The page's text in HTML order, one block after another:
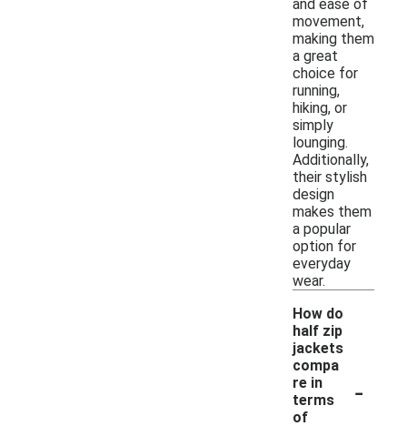
and ease of
movement,
making them
a great
choice for
running,
hiking, or
simply
lounging.
Additionally,
their stylish
design
makes them
a popular
option for
everyday
wear.
How do
half zip
jackets
compa
re in
terms
of
-